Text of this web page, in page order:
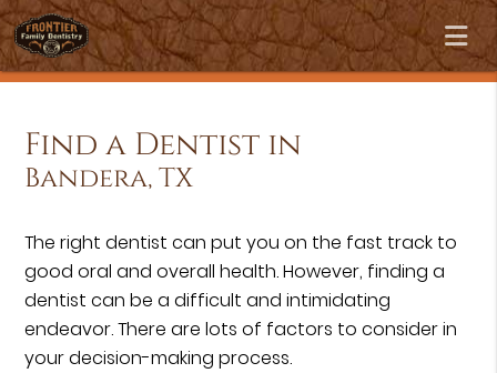
Find a Dentist in
Bandera, TX
The right dentist can put you on the fast track to
good oral and overall health. However, finding a
dentist can be a difficult and intimidating
endeavor. There are lots of factors to consider in
your decision-making process.